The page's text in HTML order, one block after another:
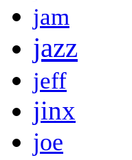
jam
jazz
jeff
jinx
joe